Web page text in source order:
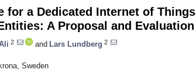
for a Dedicated Internet of Things
A Proposal and Evaluation
2 and Lars Lundberg 2
Sweden